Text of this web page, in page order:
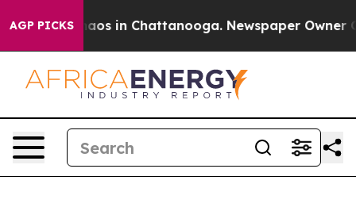
AGP PICKSChaos in Chattanooga. Newspaper Owner